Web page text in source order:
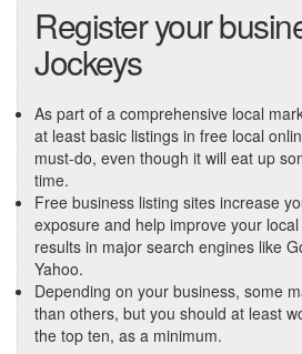
Register your
Jockeys
As part of a comprehensive local
at least basic listings in free local
must-do, even though it will eat up
time.
Free business listing sites increase
exposure and help improve your
results in major search engines like
Yahoo.
Depending on your business, some
than others, but you should at least
the top ten, as a minimum.